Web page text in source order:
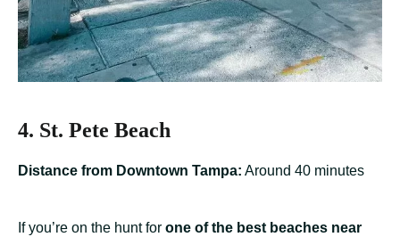
4. St. Pete Beach
Distance from Downtown Tampa: Around 40 minutes
If you’re on the hunt for one of the best beaches near